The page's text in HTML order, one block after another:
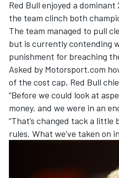
INDYCAR
Red Bull enjoyed a
the team clinch both
The team managed to pull
but is currently contending
punishment for breaching
Asked by Motorsport.com
of the cost cap, Red Bull
“Before we could look at
money, and we were in an
“That’s changed tack a
rules. What we’ve taken on